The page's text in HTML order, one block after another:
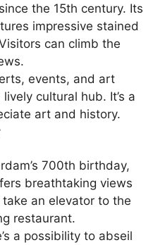
the 15th century. Its
impressive stained
can climb the
events, and art
cultural hub. It’s a
art and history.
700th birthday,
breathtaking views
an elevator to the
restaurant.
a possibility to abseil